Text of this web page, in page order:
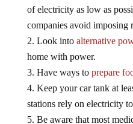
of electricity as low as
companies avoid imposing
Look into alternative
home with power.
Have ways to prepare
Keep your car tank at
stations rely on electricity
Be aware that most